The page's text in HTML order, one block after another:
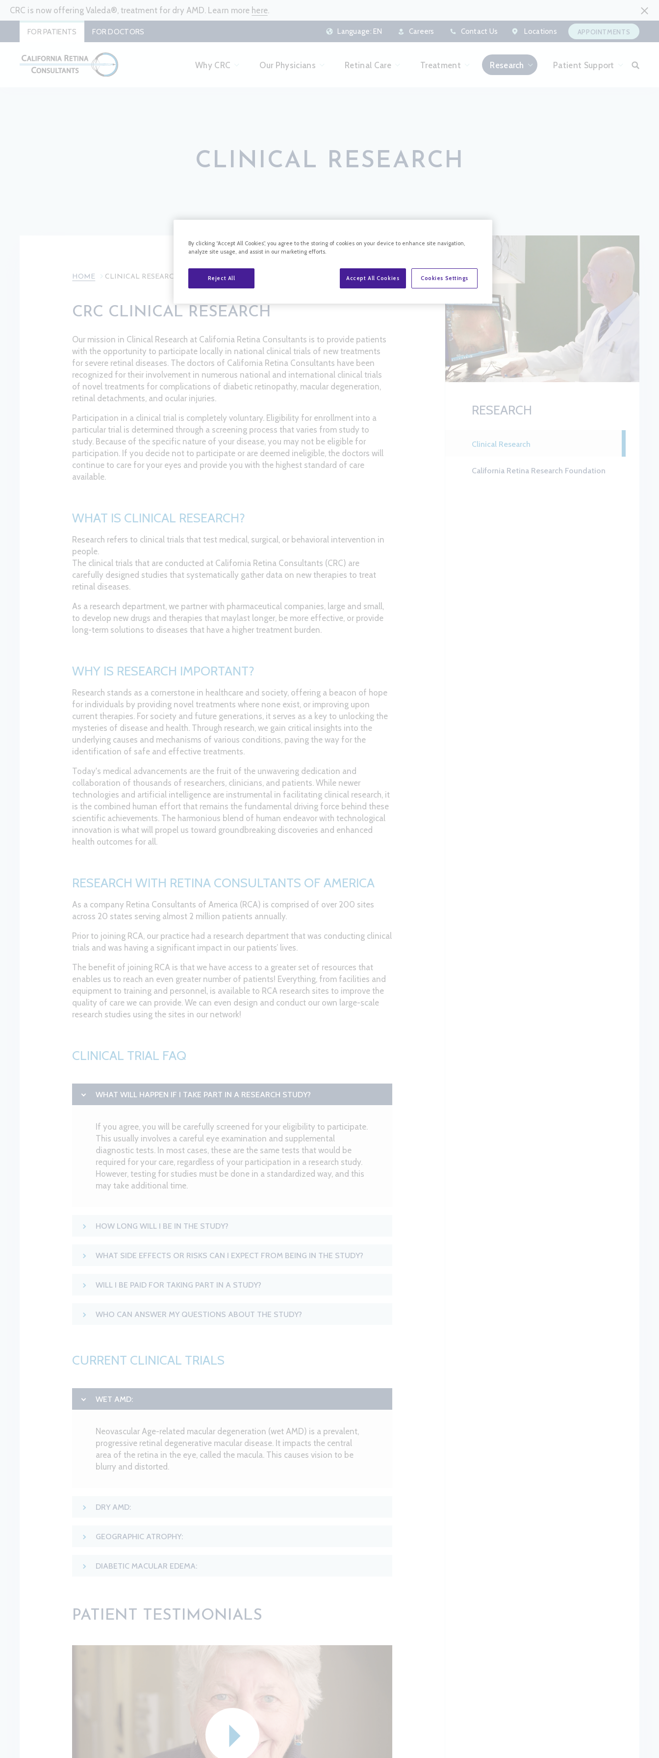
CRC is now offering Valeda®, treatment for dry AMD. Learn more here.
FOR PATIENTS FOR DOCTORS Language: EN Careers Contact Us Locations APPOINTMENTS
Why CRC Our Physicians Retinal Care Treatment Research Patient Support
CLINICAL RESEARCH
HOME CLINICAL RESEARCH
CRC CLINICAL RESEARCH
Our mission in Clinical Research at California Retina Consultants is to provide patients
with the opportunity to participate locally in national clinical trials of new treatments
for severe retinal diseases. The doctors of California Retina Consultants have been
recognized for their involvement in numerous national and international clinical trials
of novel treatments for complications of diabetic retinopathy, macular degeneration,
retinal detachments, and ocular injuries.
Participation in a clinical trial is completely voluntary. Eligibility for enrollment into a
particular trial is determined through a screening process that varies from study to
study. Because of the specific nature of your disease, you may not be eligible for
participation. If you decide not to participate or are deemed ineligible, the doctors will
continue to care for your eyes and provide you with the highest standard of care
available.
WHAT IS CLINICAL RESEARCH?
Research refers to clinical trials that test medical, surgical, or behavioral intervention in
people.
The clinical trials that are conducted at California Retina Consultants (CRC) are
carefully designed studies that systematically gather data on new therapies to treat
retinal diseases.
As a research department, we partner with pharmaceutical companies, large and small,
to develop new drugs and therapies that maylast longer, be more effective, or provide
long-term solutions to diseases that have a higher treatment burden.
WHY IS RESEARCH IMPORTANT?
Research stands as a cornerstone in healthcare and society, offering a beacon of hope
for individuals by providing novel treatments where none exist, or improving upon
current therapies. For society and future generations, it serves as a key to unlocking the
mysteries of disease and health. Through research, we gain critical insights into the
underlying causes and mechanisms of various conditions, paving the way for the
identification of safe and effective treatments.
Today's medical advancements are the fruit of the unwavering dedication and
collaboration of thousands of researchers, clinicians, and patients. While newer
technologies and artificial intelligence are instrumental in facilitating clinical research, it
is the combined human effort that remains the fundamental driving force behind these
scientific achievements. The harmonious blend of human endeavor with technological
innovation is what will propel us toward groundbreaking discoveries and enhanced
health outcomes for all.
RESEARCH WITH RETINA CONSULTANTS OF AMERICA
As a company Retina Consultants of America (RCA) is comprised of over 200 sites
across 20 states serving almost 2 million patients annually.
Prior to joining RCA, our practice had a research department that was conducting clinical
trials and was having a significant impact in our patients’ lives.
The benefit of joining RCA is that we have access to a greater set of resources that
enables us to reach an even greater number of patients! Everything, from facilities and
equipment to training and personnel, is available to RCA research sites to improve the
quality of care we can provide. We can even design and conduct our own large-scale
research studies using the sites in our network!
CLINICAL TRIAL FAQ
WHAT WILL HAPPEN IF I TAKE PART IN A RESEARCH STUDY?
If you agree, you will be carefully screened for your eligibility to participate.
This usually involves a careful eye examination and supplemental
diagnostic tests. In most cases, these are the same tests that would be
required for your care, regardless of your participation in a research study.
However, testing for studies must be done in a standardized way, and this
may take additional time.
HOW LONG WILL I BE IN THE STUDY?
WHAT SIDE EFFECTS OR RISKS CAN I EXPECT FROM BEING IN THE STUDY?
WILL I BE PAID FOR TAKING PART IN A STUDY?
WHO CAN ANSWER MY QUESTIONS ABOUT THE STUDY?
CURRENT CLINICAL TRIALS
WET AMD:
Neovascular Age-related macular degeneration (wet AMD) is a prevalent,
progressive retinal degenerative macular disease. It impacts the central
area of the retina in the eye, called the macula. This causes vision to be
blurry and distorted.
DRY AMD:
GEOGRAPHIC ATROPHY:
DIABETIC MACULAR EDEMA:
PATIENT TESTIMONIALS
RESEARCH
Clinical Research
California Retina Research Foundation
By clicking “Accept All Cookies”, you agree to the storing of cookies on your device to enhance site navigation,
analyze site usage, and assist in our marketing efforts.
Reject All Accept All Cookies Cookies Settings